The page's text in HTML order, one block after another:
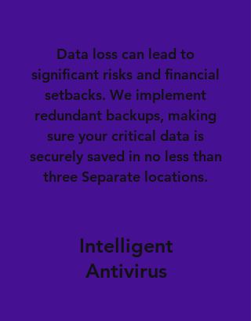
Data loss can lead to
significant risks and financial
setbacks. We implement
redundant backups, making
sure your critical data is
securely saved in no less than
three Separate locations.
Intelligent
Antivirus